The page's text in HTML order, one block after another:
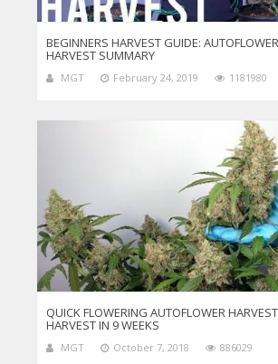
BEGINNERS HARVEST GUIDE:
HARVEST SUMMARY
MGT February 24, 2019 1181980
QUICK FLOWERING AUTOFLOWER
HARVEST IN 9 WEEKS
MGT October 7, 2018 886029